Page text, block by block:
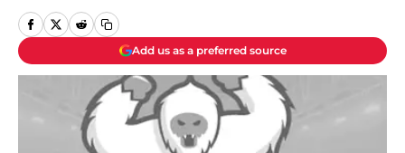
Add us as a preferred source